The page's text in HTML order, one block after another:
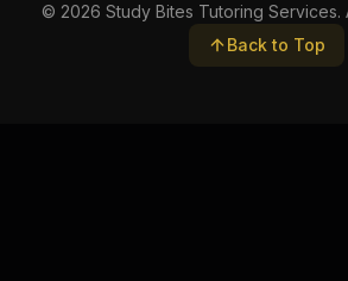
© 2026 Study Bites Tutoring Services.
Back to Top